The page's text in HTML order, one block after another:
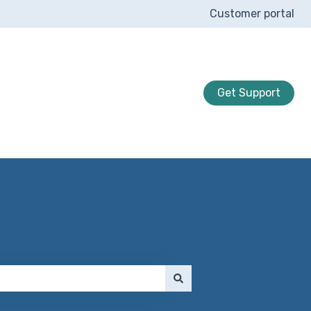
Customer portal
Get Support